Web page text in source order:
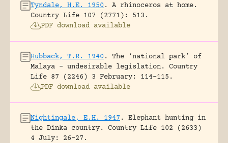
Tyndale, H.E. 1950 .
A rhinoceros at home.
Country Life 107 (2771): 513.
PDF download available
Hubback, T.R. 1940 .
The ‘national park’ of
Malaya – undesirable legislation.
Country
Life 87 (2246) 3 February: 114-115.
PDF download available
Nightingale, E.H. 1947 .
Elephant hunting in
the Dinka country.
Country Life 102 (2633)
4 July: 26-27.